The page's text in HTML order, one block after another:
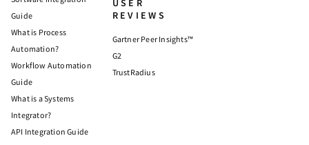
Guide
What is Process
Automation?
Workflow Automation
Guide
What is a Systems
Integrator?
API Integration Guide
USER
REVIEWS
Gartner Peer Insights™
G2
TrustRadius